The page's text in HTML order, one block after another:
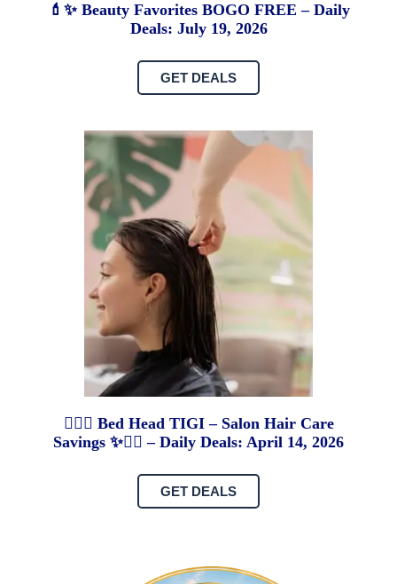
💄✨ Beauty Favorites BOGO FREE – Daily
Deals: July 19, 2026
GET DEALS
💇‍♀️✨ Bed Head TIGI – Salon Hair Care
Savings ✨💇‍♀️ – Daily Deals: April 14, 2026
GET DEALS